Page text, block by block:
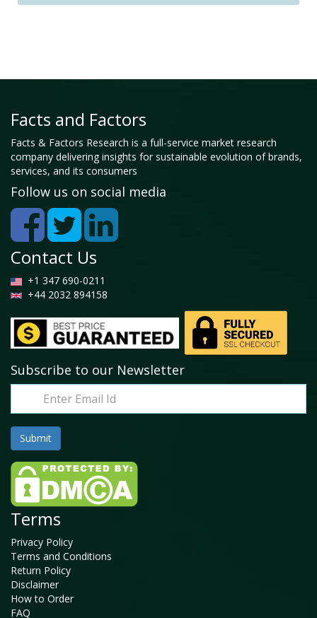
Facts and Factors
Facts & Factors Research is a full-service market research
company delivering insights for sustainable evolution of brands,
services, and its consumers
Follow us on social media
Contact Us
+1 347 690-0211
+44 2032 894158
Subscribe to our Newsletter
Terms
Privacy Policy
Terms and Conditions
Return Policy
Disclaimer
How to Order
FAQ